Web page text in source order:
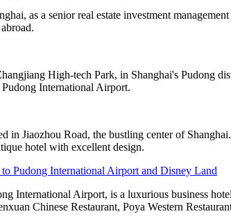
as a senior real estate investment
High-tech Park, in Shanghai's Pudong
International Airport.
in Jiaozhou Road, the bustling center of
hotel with excellent design.
Pudong International Airport and Disney Land
International Airport, is a luxurious business
Chinese Restaurant, Poya Western